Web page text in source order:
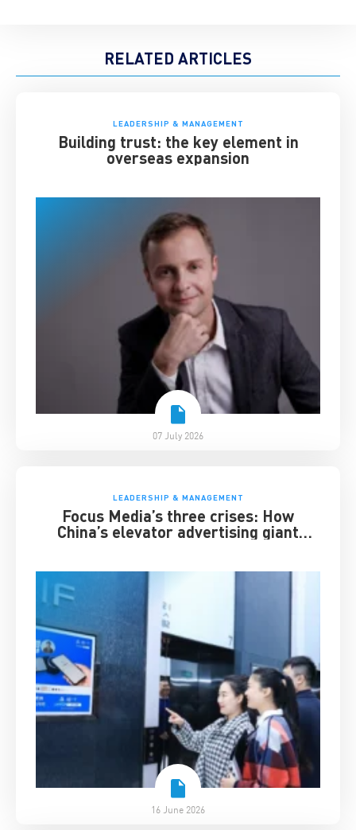
RELATED ARTICLES
LEADERSHIP & MANAGEMENT
Building trust: the key element in
overseas expansion
07 July 2026
LEADERSHIP & MANAGEMENT
Focus Media’s three crises: How
China’s elevator advertising giant
16 June 2026